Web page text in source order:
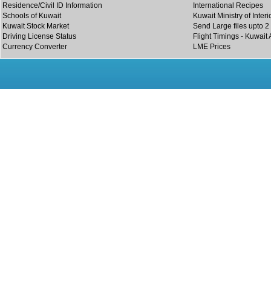
Residence/Civil ID Information
International Recipes
Schools of Kuwait
Kuwait Ministry of
Kuwait Stock Market
Send Large files upto 2
Driving License Status
Flight Timings - Kuwait
Currency Converter
LME Prices